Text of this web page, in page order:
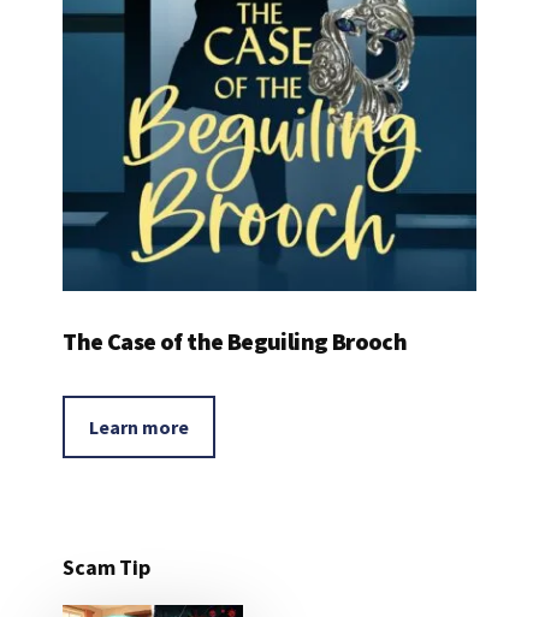
The Case of the Beguiling Brooch
Learn more
Scam Tip